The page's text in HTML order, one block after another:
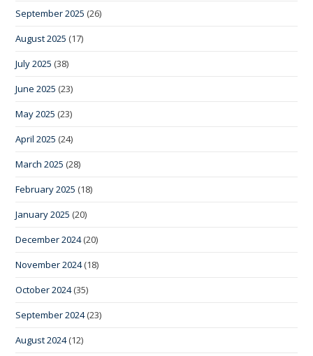
September 2025 (26)
August 2025 (17)
July 2025 (38)
June 2025 (23)
May 2025 (23)
April 2025 (24)
March 2025 (28)
February 2025 (18)
January 2025 (20)
December 2024(20)
November 2024(18)
October 2024(35)
September 2024(23)
August 2024(12)